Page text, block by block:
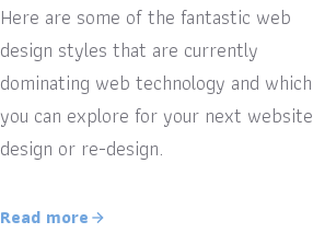
Here are some of the fantastic web
design styles that are currently
dominating web technology and which
you can explore for your next website
design or re-design.
Read more